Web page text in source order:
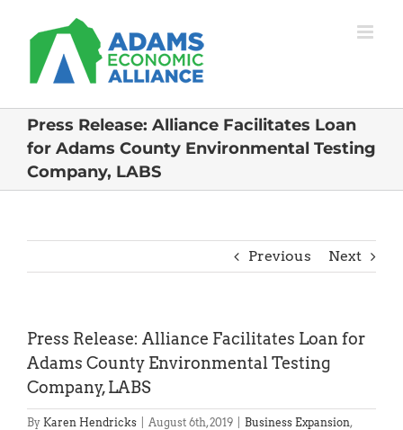
content
Press Release: Alliance Facilitates Loan
for Adams County Environmental Testing
Company, LABS
Previous Next
Press Release: Alliance Facilitates Loan for
Adams County Environmental Testing
Company, LABS
By Karen Hendricks August 6th, 2019 Business Expansion,